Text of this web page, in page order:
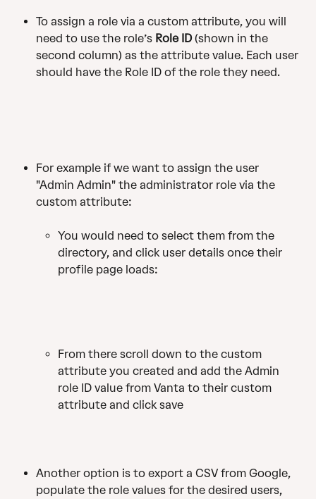
To assign a role via a custom attribute, you will
need to use the role’s Role ID (shown in the
second column) as the attribute value. Each user
should have the Role ID of the role they need.
For example if we want to assign the user
"Admin Admin" the administrator role via the
custom attribute:
You would need to select them from the
directory, and click user details once their
profile page loads:
From there scroll down to the custom
attribute you created and add the Admin
role ID value from Vanta to their custom
attribute and click save
Another option is to export a CSV from Google,
populate the role values for the desired users,